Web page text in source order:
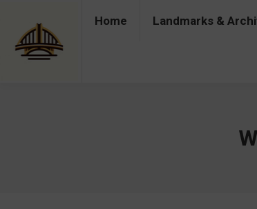
Home Landmarks &